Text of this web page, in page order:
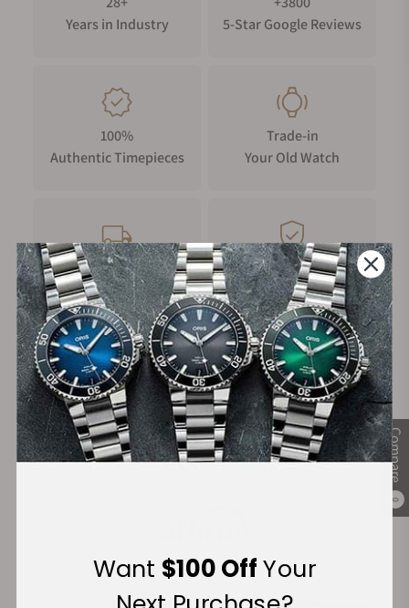
Compare
0
Years in Industry
5-Star Google Reviews
100%
Authentic Timepieces
Trade-in
Your Old Watch
FREE Shipping
on Orders over $1,000
Manufacturer's
Warranty
Secure Payment:
Want $100 OffYour